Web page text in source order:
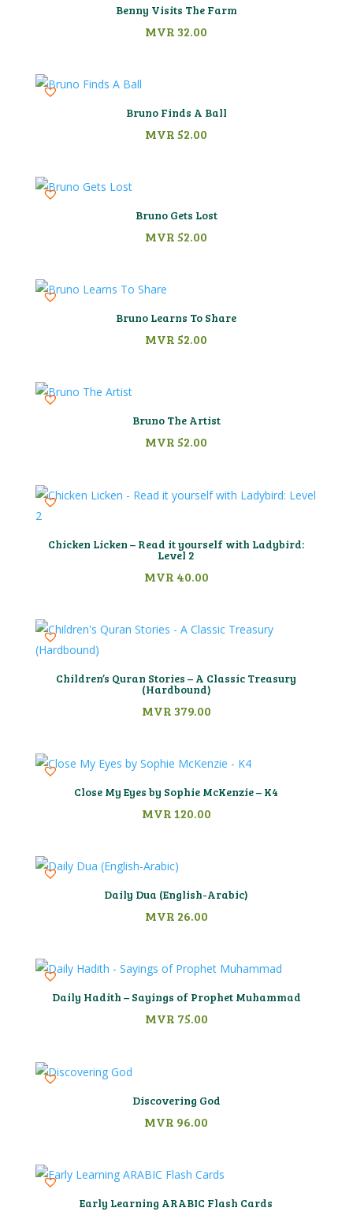
Benny Visits The Farm
MVR 32.00
Bruno Finds A Ball
MVR52.00
Bruno Gets Lost
MVR52.00
Bruno Learns To Share
MVR52.00
Bruno The Artist
MVR52.00
Chicken Licken – Read it yourself with Ladybird:
Level 2
MVR 40.00
Children’s Quran Stories – A Classic Treasury
(Hardbound)
MVR 379.00
Close My Eyes by Sophie McKenzie – K4
MVR120.00
Daily Dua (English-Arabic)
MVR 26.00
Daily Hadith – Sayings of Prophet Muhammad
MVR 75.00
Discovering God
MVR 96.00
Early Learning ARABIC Flash Cards